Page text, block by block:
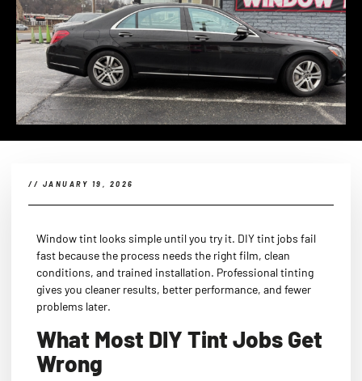
// JANUARY 19, 2026
Window tint looks simple until you try it. DIY tint jobs fail
fast because the process needs the right film, clean
conditions, and trained installation. Professional tinting
gives you cleaner results, better performance, and fewer
problems later.
What Most DIY Tint Jobs Get
Wrong